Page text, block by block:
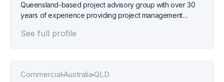
Queensland-based project advisory group with over 30
years of experience providing project management
agribusiness sectors.
See full profile
Commercial Australia QLD